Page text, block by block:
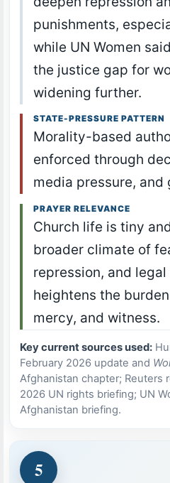
punishments,
while UN Women
the justice gap for
widening further.
STATE-PRESSURE PATTERN
Morality-based
enforced through
media pressure, and
PRAYER RELEVANCE
Church life is tiny
broader climate of
repression, and
heightens the
mercy, and witness.
Key current sources used:
February 2026 update and
Afghanistan chapter; Reuters
2026 UN rights briefing; UN
Afghanistan briefing.
5